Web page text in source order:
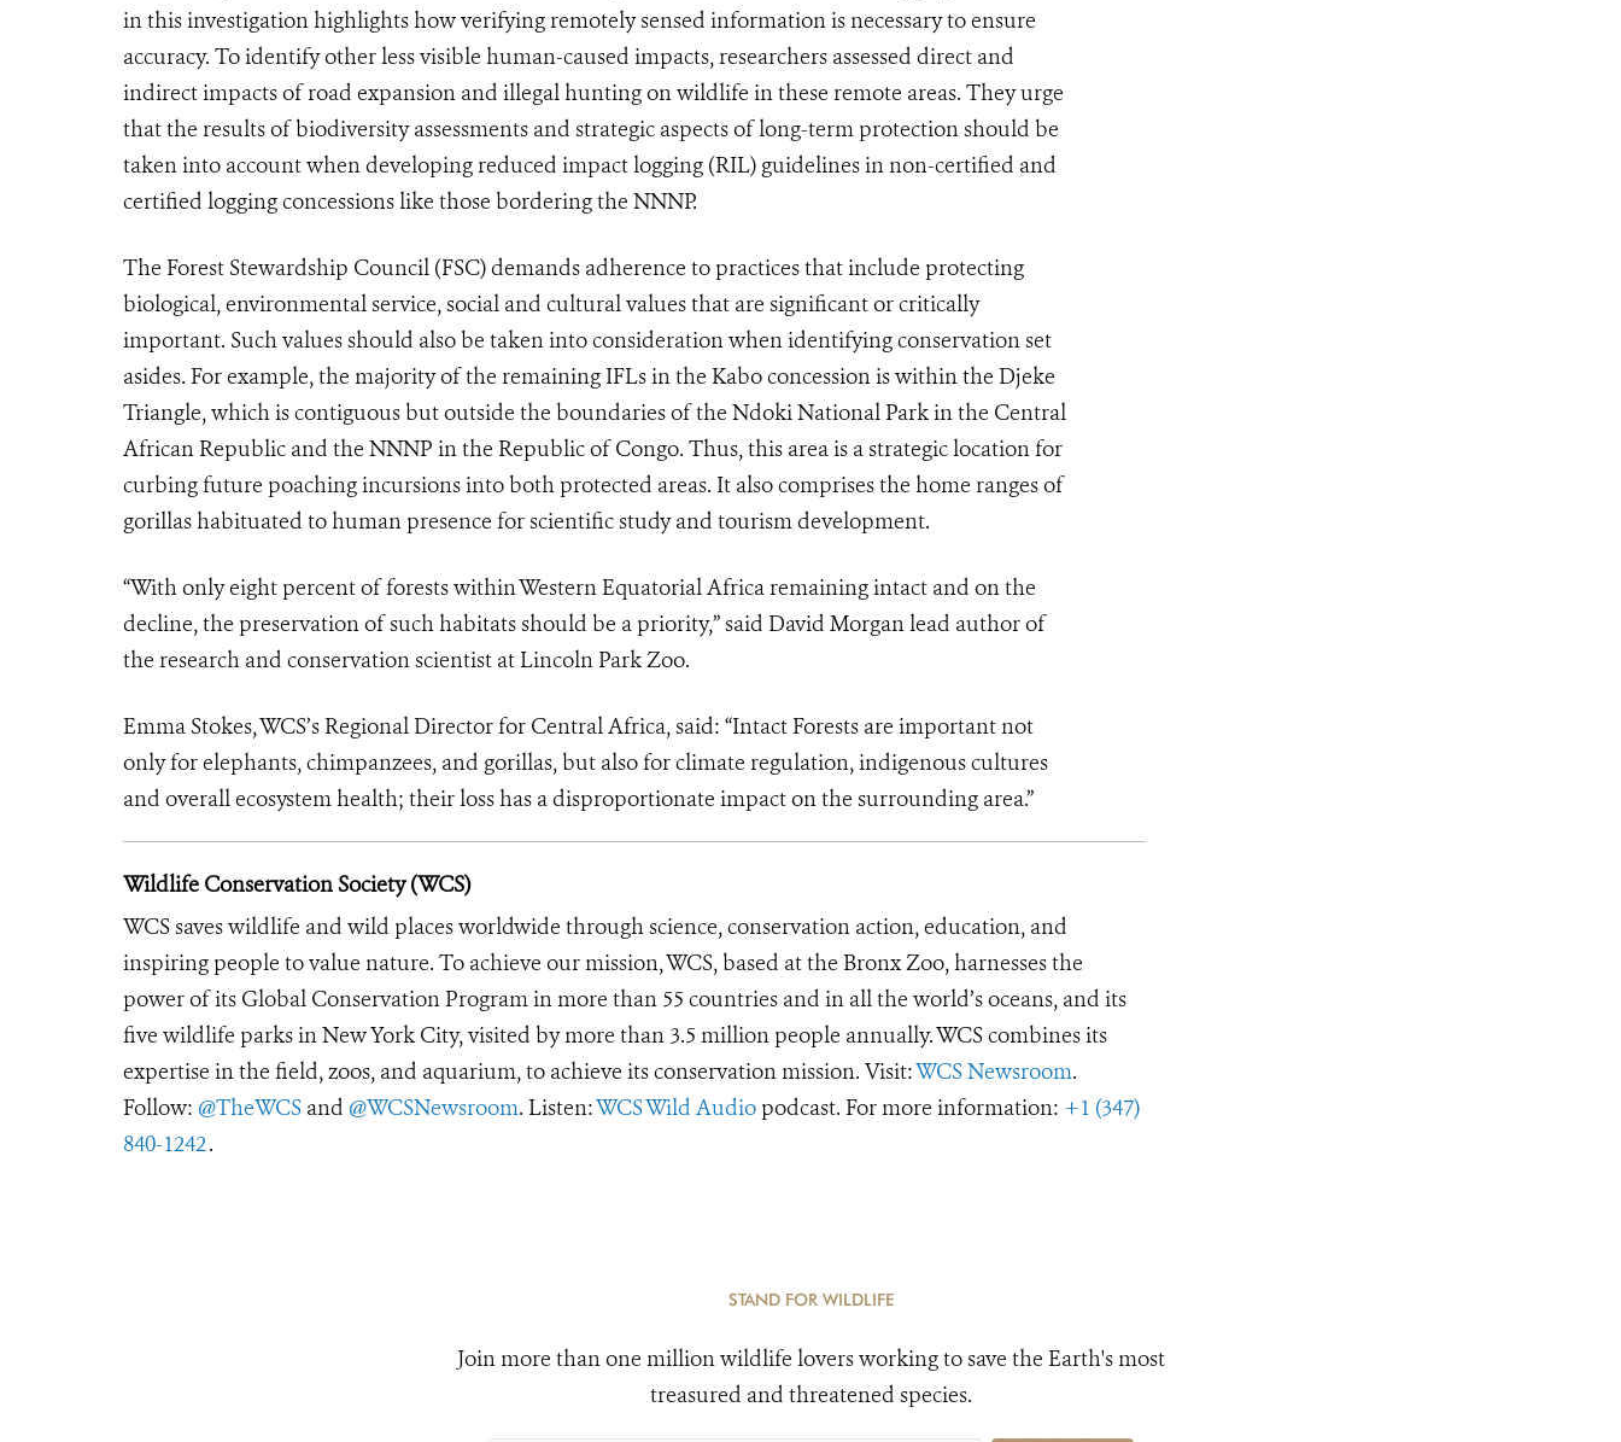
in this investigation highlights how verifying remotely sensed information is necessary to ensure
accuracy. To identify other less visible human-caused impacts, researchers assessed direct and
indirect impacts of road expansion and illegal hunting on wildlife in these remote areas. They urge
that the results of biodiversity assessments and strategic aspects of long-term protection should be
taken into account when developing reduced impact logging (RIL) guidelines in non-certified and
certified logging concessions like those bordering the NNNP.
The Forest Stewardship Council (FSC) demands adherence to practices that include protecting
biological, environmental service, social and cultural values that are significant or critically
important. Such values should also be taken into consideration when identifying conservation set
asides. For example, the majority of the remaining IFLs in the Kabo concession is within the Djeke
Triangle, which is contiguous but outside the boundaries of the Ndoki National Park in the Central
African Republic and the NNNP in the Republic of Congo. Thus, this area is a strategic location for
curbing future poaching incursions into both protected areas. It also comprises the home ranges of
gorillas habituated to human presence for scientific study and tourism development.
“With only eight percent of forests within Western Equatorial Africa remaining intact and on the
decline, the preservation of such habitats should be a priority,” said David Morgan lead author of
the research and conservation scientist at Lincoln Park Zoo.
Emma Stokes, WCS’s Regional Director for Central Africa, said: “Intact Forests are important not
only for elephants, chimpanzees, and gorillas, but also for climate regulation, indigenous cultures
and overall ecosystem health; their loss has a disproportionate impact on the surrounding area.”
Wildlife Conservation Society (WCS)
WCS saves wildlife and wild places worldwide through science, conservation action, education, and
inspiring people to value nature. To achieve our mission, WCS, based at the Bronx Zoo, harnesses the
power of its Global Conservation Program in more than 55 countries and in all the world’s oceans, and its
five wildlife parks in New York City, visited by more than 3.5 million people annually. WCS combines its
expertise in the field, zoos, and aquarium, to achieve its conservation mission. Visit:WCS Newsroom.
Follow: @TheWCS and @WCSNewsroom. Listen:WCS Wild Audio podcast. For more information: +1 (347)
840-1242.
STAND FOR WILDLIFE
Join more than one million wildlife lovers working to save the Earth's most
treasured and threatened species.